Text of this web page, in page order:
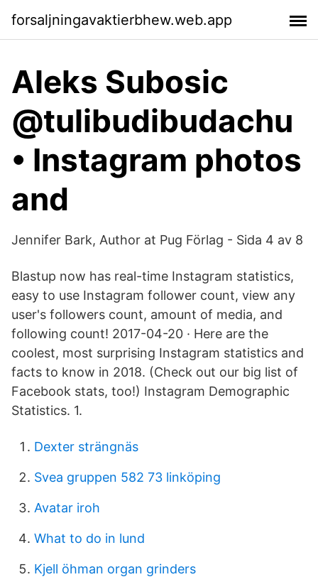
forsaljningavaktierbhew.web.app
Aleks Subosic
@tulibudibudachu
• Instagram photos
and
Jennifer Bark, Author at Pug Förlag - Sida 4 av 8
Blastup now has real-time Instagram statistics,
easy to use Instagram follower count, view any
user's followers count, amount of media, and
following count! 2017-04-20 · Here are the
coolest, most surprising Instagram statistics and
facts to know in 2018. (Check out our big list of
Facebook stats, too!) Instagram Demographic
Statistics. 1.
Dexter strängnäs
Svea gruppen 582 73 linköping
Avatar iroh
What to do in lund
Kjell öhman organ grinders